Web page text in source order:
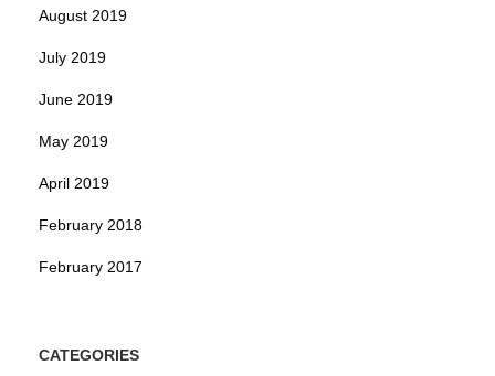
August 2019
July 2019
June 2019
May 2019
April 2019
February 2018
February 2017
CATEGORIES